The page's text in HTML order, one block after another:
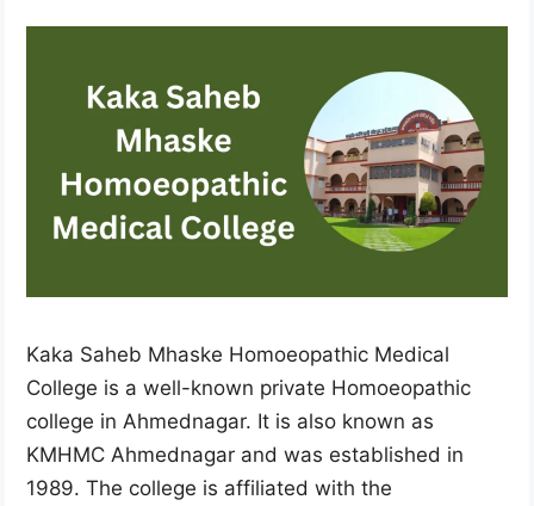
Kaka Saheb Mhaske Homoeopathic Medical
College is a well-known private Homoeopathic
college in Ahmednagar. It is also known as
KMHMC Ahmednagar and was established in
1989. The college is affiliated with the